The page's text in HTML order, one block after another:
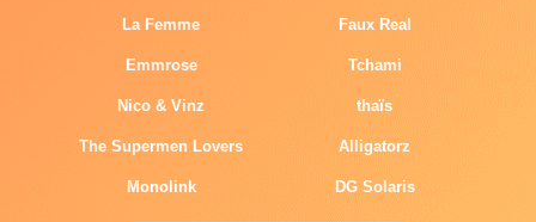
La Femme Faux Real
Emmrose Tchami
Nico & Vinz thaïs
The Supermen Lovers Alligatorz
Monolink DG Solaris